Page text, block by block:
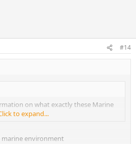
#14
on what exactly these Marine
to expand...
marine environment